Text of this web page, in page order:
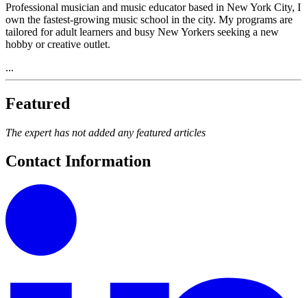
Professional musician and music educator based in New York City, I
own the fastest-growing music school in the city. My programs are
tailored for adult learners and busy New Yorkers seeking a new
hobby or creative outlet.
...
Featured
The expert has not added any featured articles
Contact Information